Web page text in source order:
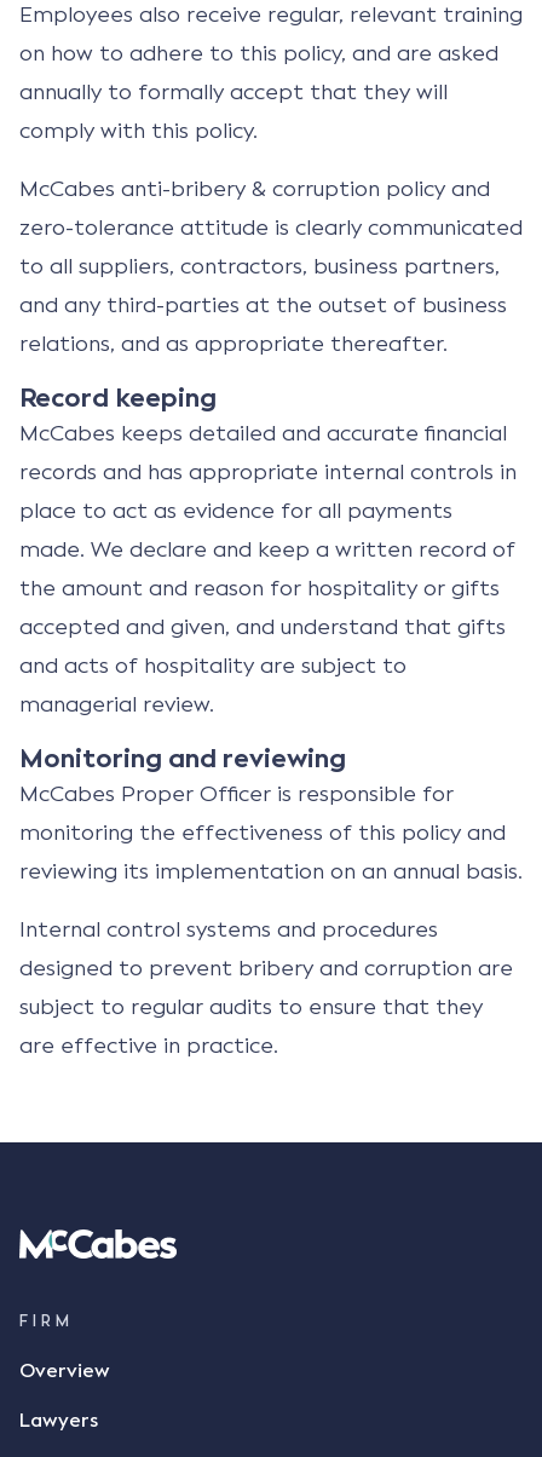
Employees also receive regular, relevant training
on how to adhere to this policy, and are asked
annually to formally accept that they will
comply with this policy.
McCabes anti-bribery & corruption policy and
zero-tolerance attitude is clearly communicated
to all suppliers, contractors, business partners,
and any third-parties at the outset of business
relations, and as appropriate thereafter.
Record keeping
McCabes keeps detailed and accurate financial
records and has appropriate internal controls in
place to act as evidence for all payments
made. We declare and keep a written record of
the amount and reason for hospitality or gifts
accepted and given, and understand that gifts
and acts of hospitality are subject to
managerial review.
Monitoring and reviewing
McCabes Proper Officer is responsible for
monitoring the effectiveness of this policy and
reviewing its implementation on an annual basis.
Internal control systems and procedures
designed to prevent bribery and corruption are
subject to regular audits to ensure that they
are effective in practice.
FIRM
Overview
Lawyers